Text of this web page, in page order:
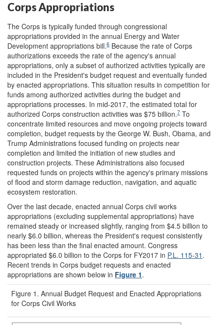
Corps Appropriations
The Corps is typically funded through congressional
appropriations provided in the annual Energy and Water
Development appropriations bill.6 Because the rate of Corps
authorizations exceeds the rate of the agency's annual
appropriations, only a subset of authorized activities typically are
included in the President's budget request and eventually funded
by enacted appropriations. This situation results in competition for
funds among authorized activities during the budget and
appropriations processes. In mid-2017, the estimated total for
authorized Corps construction activities was $75 billion.7 To
concentrate limited resources and move ongoing projects toward
completion, budget requests by the George W. Bush, Obama, and
Trump Administrations focused funding on projects near
completion and limited the initiation of new studies and
construction projects. These Administrations also focused
requested funds on projects within the agency's primary missions
of flood and storm damage reduction, navigation, and aquatic
ecosystem restoration.
Over the last decade, enacted annual Corps civil works
appropriations (excluding supplemental appropriations) have
remained steady or increased slightly, ranging from $4.5 billion to
nearly $6.0 billion, whereas the President's request consistently
has been less than the final enacted amount. Congress
appropriated $6.0 billion to the Corps for FY2017 in P.L. 115-31 .
Recent trends in Corps budget requests and enacted
appropriations are shown below in Figure 1.
Figure 1. Annual Budget Request and Enacted Appropriations
for Corps Civil Works